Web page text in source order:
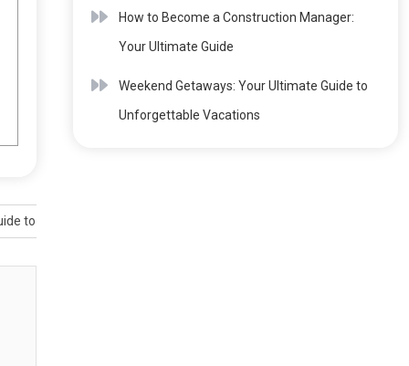
to Duration and Validity
How to Become a Construction Manager:
Your Ultimate Guide
Weekend Getaways: Your Ultimate Guide to
Unforgettable Vacations